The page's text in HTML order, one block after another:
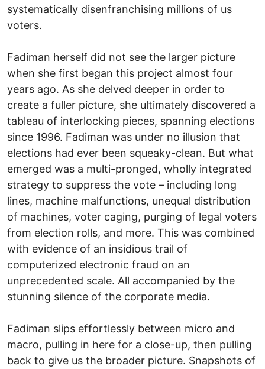
systematically disenfranchising millions of us
voters.
Fadiman herself did not see the larger picture
when she first began this project almost four
years ago. As she delved deeper in order to
create a fuller picture, she ultimately discovered a
tableau of interlocking pieces, spanning elections
since 1996. Fadiman was under no illusion that
elections had ever been squeaky-clean. But what
emerged was a multi-pronged, wholly integrated
strategy to suppress the vote – including long
lines, machine malfunctions, unequal distribution
of machines, voter caging, purging of legal voters
from election rolls, and more. This was combined
with evidence of an insidious trail of
computerized electronic fraud on an
unprecedented scale. All accompanied by the
stunning silence of the corporate media.
Fadiman slips effortlessly between micro and
macro, pulling in here for a close-up, then pulling
back to give us the broader picture. Snapshots of